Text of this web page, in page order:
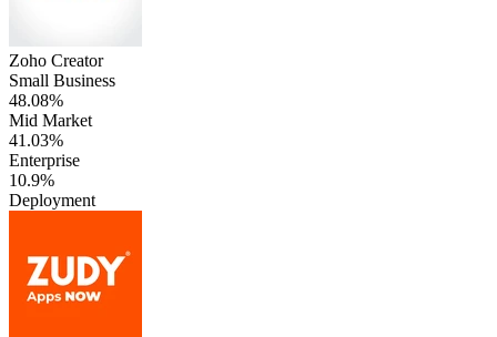
Zoho Creator
Small Business
48.08%
Mid Market
41.03%
Enterprise
10.9%
Deployment